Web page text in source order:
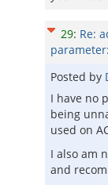
29: Re:
Posted by
I have no
being
used on
I also am
and